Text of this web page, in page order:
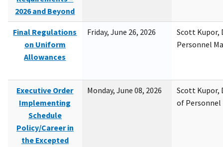
2026 and Beyond
Final Regulations
on Uniform
Allowances
Friday, June 26, 2026
Scott Kupor,
Personnel
Executive Order
Implementing
Schedule
Policy/Career in
the Excepted
Monday, June 08, 2026
Scott Kupor,
of